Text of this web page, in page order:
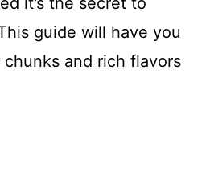
guide will have you
and rich flavors